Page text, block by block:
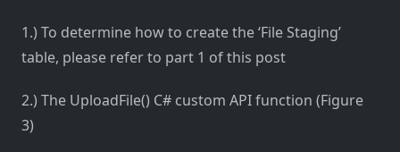
1.) To determine how to create the ‘File Staging’
table, please refer to part 1 of this post
2.) The UploadFile() C# custom API function (Figure
3)